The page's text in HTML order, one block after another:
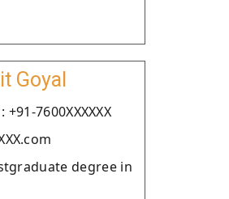
Goyal
7600XXXXXX
degree in